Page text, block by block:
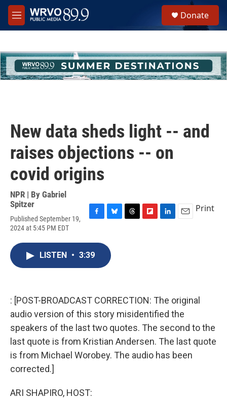
Skip to main content
M
e
h
u
e
Donate
New data sheds light -- and
raises objections -- on
covid origins
NPR | By Gabriel
Spitzer
Published September 19,
2024 at 5:45 PM EDT
c
e
b
o
e
s
k
d
Print
LISTEN • 3:39
: [POST-BROADCAST CORRECTION: The original
audio version of this story misidentified the
speakers of the last two quotes. The second to the
last quote is from Kristian Andersen. The last quote
is from Michael Worobey. The audio has been
corrected.]
ARI SHAPIRO, HOST: